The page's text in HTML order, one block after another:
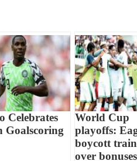
Celebrates
Goalscoring
World Cup
playoffs:
boycott
over